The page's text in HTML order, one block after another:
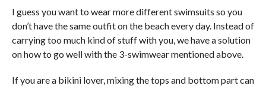
I guess you want to wear more different swimsuits so you
don’t have the same outfit on the beach every day. Instead of
carrying too much kind of stuff with you, we have a solution
on how to go well with the 3-swimwear mentioned above.
If you are a bikini lover, mixing the tops and bottom part can